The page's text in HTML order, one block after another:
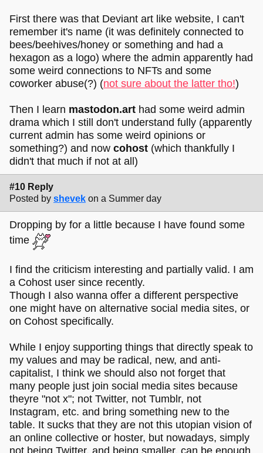
First there was that Deviant art like website, I can't
remember it's name (it was definitely connected to
bees/beehives/honey or something and had a
hexagon as a logo) where the admin apparently had
some weird connections to NFTs and some
coworker abuse(?) (not sure about the latter tho!)
Then I learn mastodon.art had some weird admin
drama which I still don't understand fully (apparently
current admin has some weird opinions or
something?) and now cohost (which thankfully I
didn't that much if not at all)
#10 Reply
Posted by shevek on a Summer day
Dropping by for a little because I have found some
time
I find the criticism interesting and partially valid. I am
a Cohost user since recently.
Though I also wanna offer a different perspective
one might have on alternative social media sites, or
on Cohost specifically.
While I enjoy supporting things that directly speak to
my values and may be radical, new, and anti-
capitalist, I think we should also not forget that
many people just join social media sites because
theyre "not x"; not Twitter, not Tumblr, not
Instagram, etc. and bring something new to the
table. It sucks that they are not this utopian vision of
an online collective or hoster, but nowadays, simply